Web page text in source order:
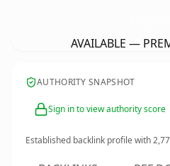
AVAILABLE —
AUTHORITY SNAPSHOT
Sign in to view authority score
Established backlink profile with